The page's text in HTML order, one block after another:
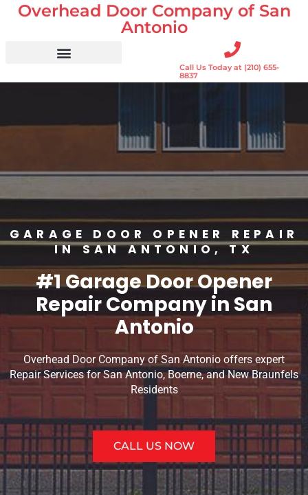
SkipOverhead Door Company of San
Antonio
Call Us Today at (210) 655-
8837
GARAGE DOOR OPENER REPAIR
IN SAN ANTONIO, TX
#1 Garage Door Opener
Repair Company in San
Antonio
Overhead Door Company of San Antonio offers expert
Repair Services for San Antonio, Boerne, and New Braunfels
Residents
CALL US NOW